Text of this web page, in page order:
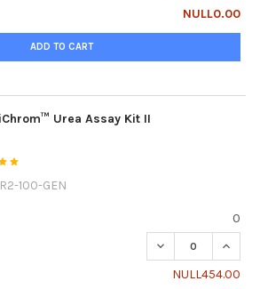
NULL0.00
ADD TO CART
Urea Assay Kit II
100-GEN
0
DECREASE
NULL454.00